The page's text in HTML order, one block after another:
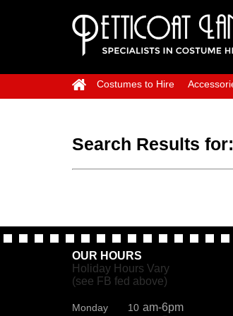
Costumes to Hire
Search Results for:
OUR HOURS
Holiday Hours Vary
(see FB fed above)
Monday 10 am-6pm